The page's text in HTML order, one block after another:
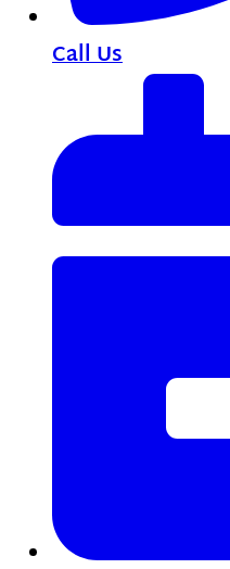
Call Us